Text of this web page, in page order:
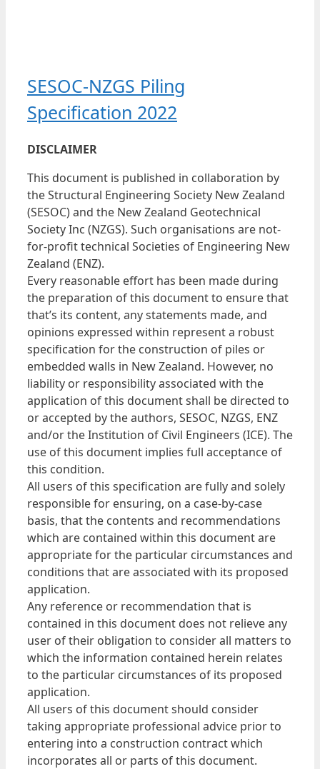
SESOC-NZGS Piling
Specification 2022
DISCLAIMER
This document is published in collaboration by
the Structural Engineering Society New Zealand
(SESOC) and the New Zealand Geotechnical
Society Inc (NZGS). Such organisations are not-
for-profit technical Societies of Engineering New
Zealand (ENZ).
Every reasonable effort has been made during
the preparation of this document to ensure that
that’s its content, any statements made, and
opinions expressed within represent a robust
specification for the construction of piles or
embedded walls in New Zealand. However, no
liability or responsibility associated with the
application of this document shall be directed to
or accepted by the authors, SESOC, NZGS, ENZ
and/or the Institution of Civil Engineers (ICE). The
use of this document implies full acceptance of
this condition.
All users of this specification are fully and solely
responsible for ensuring, on a case-by-case
basis, that the contents and recommendations
which are contained within this document are
appropriate for the particular circumstances and
conditions that are associated with its proposed
application.
Any reference or recommendation that is
contained in this document does not relieve any
user of their obligation to consider all matters to
which the information contained herein relates
to the particular circumstances of its proposed
application.
All users of this document should consider
taking appropriate professional advice prior to
entering into a construction contract which
incorporates all or parts of this document.